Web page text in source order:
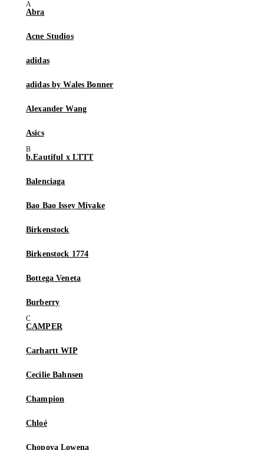
Abra
Acne Studios
adidas
adidas by Wales Bonner
Alexander Wang
Asics
b.Eautiful x LTTT
Balenciaga
Bao Bao Issey Miyake
Birkenstock
Birkenstock 1774
Bottega Veneta
Burberry
CAMPER
Carhartt WIP
Cecilie Bahnsen
Champion
Chloé
Chopova Lowena